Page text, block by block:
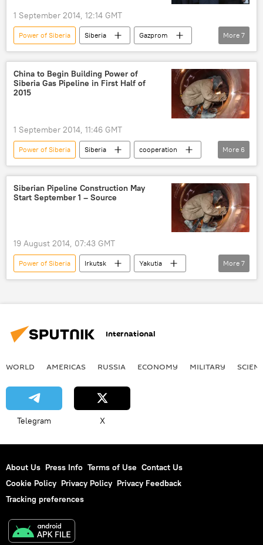
1 September 2014, 12:14 GMT
Power of Siberia Siberia
Gazprom
Business
Newsfeed
World
Russia
Vladimir Putin
gas pipeline
More 7
China to Begin Building Power of
Siberia Gas Pipeline in First Half of
2015
1 September 2014, 11:46 GMT
Power of Siberia Siberia
cooperation
Business
Newsfeed
World
Russia
gas gas pipeline
More 6
Siberian Pipeline Construction May
Start September 1 – Source
19 August 2014, 07:43 GMT
Power of Siberia Irkutsk
Yakutia
Alexei Miller
Gazprom
More 7
International
WORLD AMERICAS RUSSIA ECONOMY MILITARY
Telegram X
About Us Press Info Terms of Use Contact Us
Cookie Policy Privacy Policy Privacy Feedback
Tracking preferences